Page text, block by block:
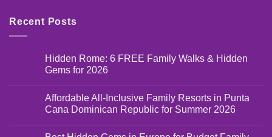
Recent Posts
Hidden Rome: 6 FREE Family Walks & Hidden
Gems for 2026
Affordable All-Inclusive Family Resorts in Punta
Cana Dominican Republic for Summer 2026